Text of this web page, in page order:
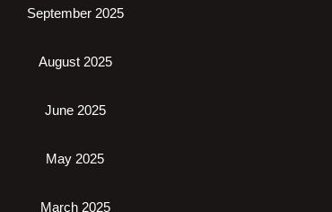
September 2025
August 2025
June 2025
May 2025
March 2025